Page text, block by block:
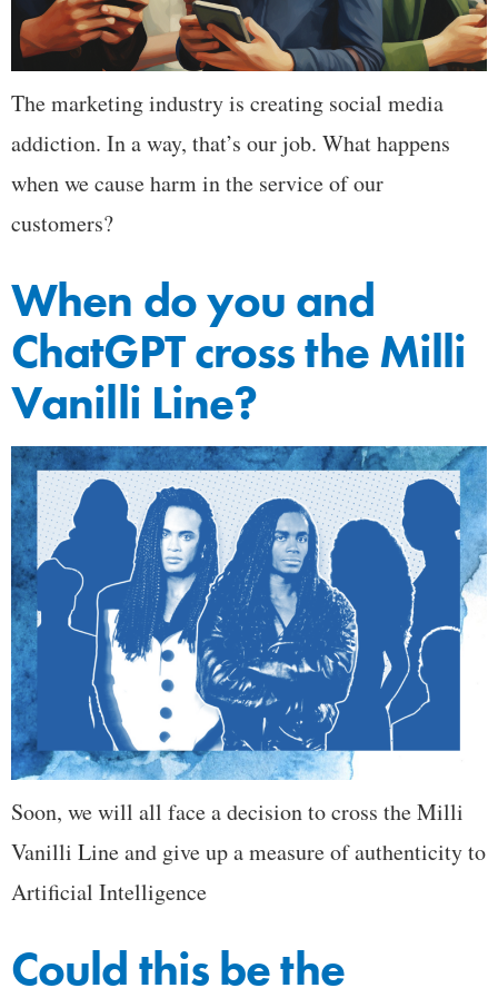
The marketing industry is creating social media
addiction. In a way, that’s our job. What happens
when we cause harm in the service of our
customers?
When do you and
ChatGPT cross the Milli
Vanilli Line?
Soon, we will all face a decision to cross the Milli
Vanilli Line and give up a measure of authenticity to
Artificial Intelligence
Could this be the